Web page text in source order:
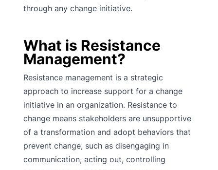
through any change initiative.
What is Resistance
Management?
Resistance management is a strategic
approach to increase support for a change
initiative in an organization. Resistance to
change means stakeholders are unsupportive
of a transformation and adopt behaviors that
prevent change, such as disengaging in
communication, acting out, controlling